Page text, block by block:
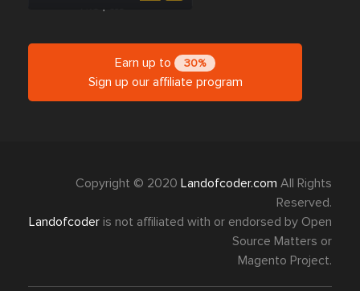
Earn up to 30%
Sign up our affiliate program
Copyright © 2020 Landofcoder.com All Rights
Reserved.
Landofcoder is not affiliated with or endorsed by Open
Source Matters or
Magento Project.